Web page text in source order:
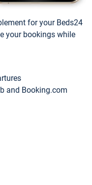
for your Beds24
your bookings while
and Booking.com